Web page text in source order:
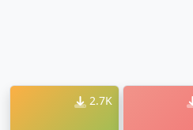
2.7K